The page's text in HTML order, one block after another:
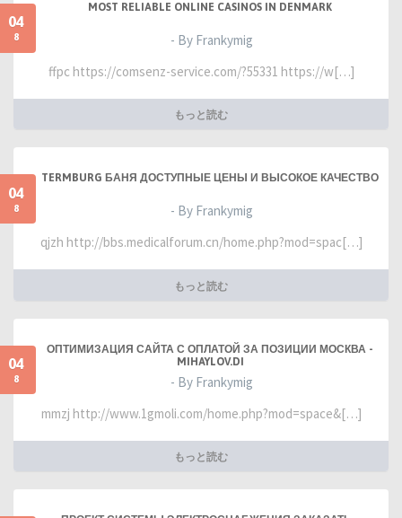
04
8
MOST RELIABLE ONLINE CASINOS IN DENMARK
- By Frankymig
ffpc https://comsenz-service.com/?55331 https://w[…]
もっと読む
04
8
TERMBURG БАНЯ ДОСТУПНЫЕ ЦЕНЫ И ВЫСОКОЕ КАЧЕСТВО
- By Frankymig
qjzh http://bbs.medicalforum.cn/home.php?mod=spac[…]
もっと読む
04
8
ОПТИМИЗАЦИЯ САЙТА С ОПЛАТОЙ ЗА ПОЗИЦИИ МОСКВА -
MIHAYLOV.DI
- By Frankymig
mmzj http://www.1gmoli.com/home.php?mod=space&[…]
もっと読む